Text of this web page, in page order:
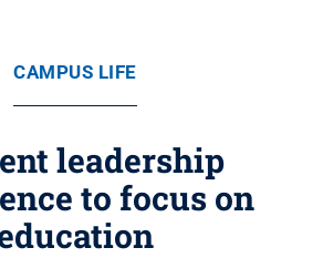
CAMPUS LIFE
leadership
to focus on